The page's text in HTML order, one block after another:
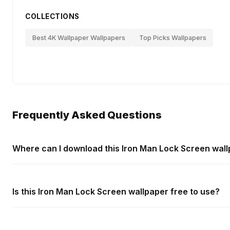
COLLECTIONS
Best 4K Wallpaper Wallpapers Top Picks Wallpapers
Frequently Asked Questions
Where can I download this Iron Man Lock Screen
Is this Iron Man Lock Screen wallpaper free to use?